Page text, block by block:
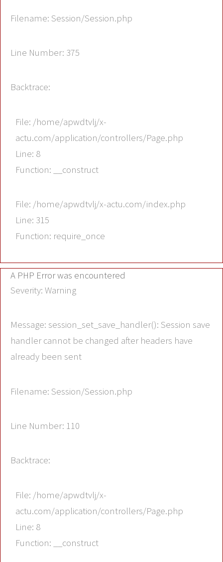
Filename: Session/Session.php
Line Number: 375
Backtrace:
File: /home/apwdtvlj/x-
actu.com/application/controllers/Page.php
Line: 8
Function: __construct
File: /home/apwdtvlj/x-actu.com/index.php
Line: 315
Function: require_once
A PHP Error was encountered
Severity: Warning
Message: session_set_save_handler(): Session save
handler cannot be changed after headers have
already been sent
Filename: Session/Session.php
Line Number: 110
Backtrace:
File: /home/apwdtvlj/x-
actu.com/application/controllers/Page.php
Line: 8
Function: __construct